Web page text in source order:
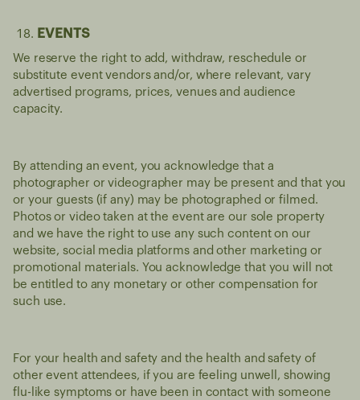
EVENTS
We reserve the right to add, withdraw, reschedule or
substitute event vendors and/or, where relevant, vary
advertised programs, prices, venues and audience
capacity.
By attending an event, you acknowledge that a
photographer or videographer may be present and that you
or your guests (if any) may be photographed or filmed.
Photos or video taken at the event are our sole property
and we have the right to use any such content on our
website, social media platforms and other marketing or
promotional materials. You acknowledge that you will not
be entitled to any monetary or other compensation for
such use.
For your health and safety and the health and safety of
other event attendees, if you are feeling unwell, showing
flu-like symptoms or have been in contact with someone